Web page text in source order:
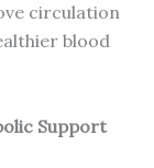
circulation
blood
Support